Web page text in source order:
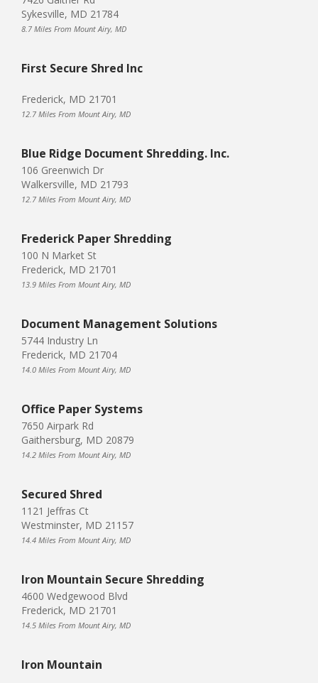
Sykesville, MD 21784
8.7 Miles From Mount Airy, MD
First Secure Shred Inc
Frederick, MD 21701
12.7 Miles From Mount Airy, MD
Blue Ridge Document Shredding. Inc.
106 Greenwich Dr
Walkersville, MD 21793
12.7 Miles From Mount Airy, MD
Frederick Paper Shredding
100 N Market St
Frederick, MD 21701
13.9 Miles From Mount Airy, MD
Document Management Solutions
5744 Industry Ln
Frederick, MD 21704
14.0 Miles From Mount Airy, MD
Office Paper Systems
7650 Airpark Rd
Gaithersburg, MD 20879
14.2 Miles From Mount Airy, MD
Secured Shred
1121 Jeffras Ct
Westminster, MD 21157
14.4 Miles From Mount Airy, MD
Iron Mountain Secure Shredding
4600 Wedgewood Blvd
Frederick, MD 21701
14.5 Miles From Mount Airy, MD
Iron Mountain